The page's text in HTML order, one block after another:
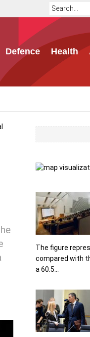
Defence Health
The figure
compared with
a 60.5...